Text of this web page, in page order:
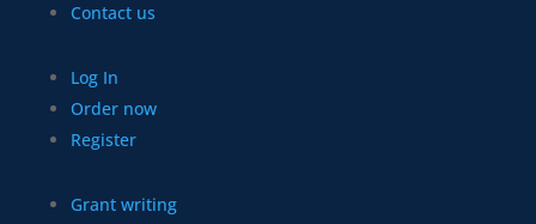
Contact us
Log In
Order now
Register
Grant writing